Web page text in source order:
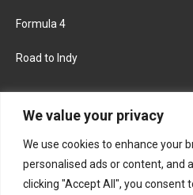
We value your privacy
We use cookies to enhance your
personalised ads or content, and
clicking "Accept All", you consent
Formula 4
Road to Indy
FACEBOOK
INSTAGRAM